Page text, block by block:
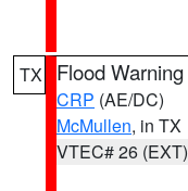
TX Flood Warning
CRP (AE/DC)
McMullen, in TX
VTEC# 26 (EXT)